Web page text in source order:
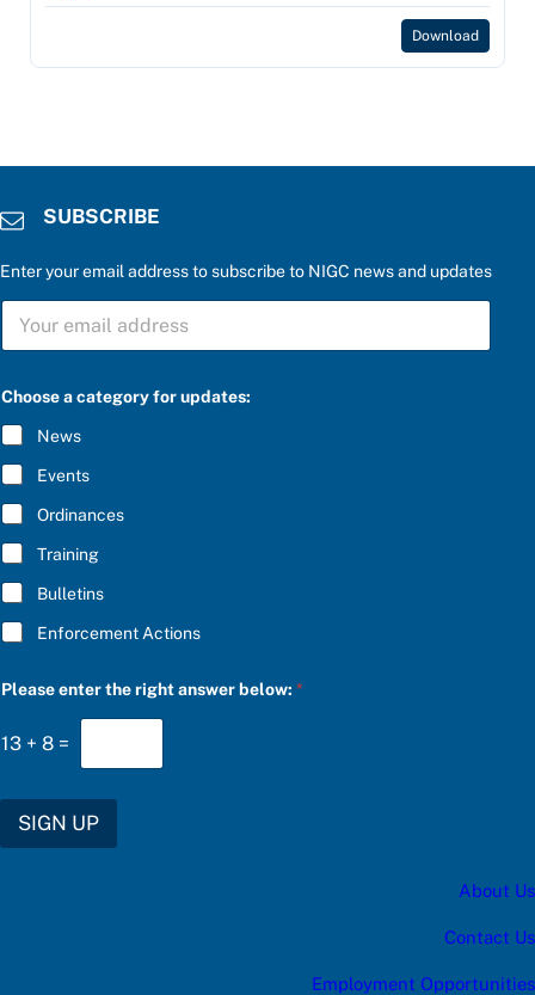
Download
SUBSCRIBE
Enter your email address to subscribe to NIGC news and updates
s
e
a
S
B
C
R
I
B
E
*
Choose a category for updates:
News
Events
Ordinances
Training
Bulletins
Enforcement Actions
Please enter the right answer below:*
13 + 8 =
SIGN UP
About Us
Contact Us
Employment Opportunities